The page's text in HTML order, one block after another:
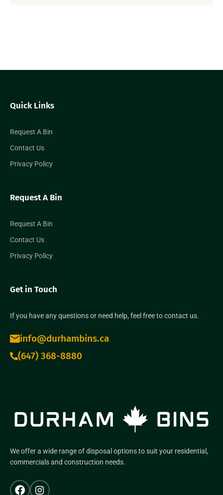
We offer a wide range of disposal options to suit your residential,
commercials and construction needs.
Quick Links
Request A Bin
Contact Us
Privacy Policy
Request A Bin
Request A Bin
Contact Us
Privacy Policy
Get in Touch
If you have any questions or need help, feel free to contact us.
info@durhambins.ca
(647) 368-8880